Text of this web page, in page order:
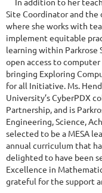
Site Coordinator and the
where she works with
implement equitable
learning within Parkrose
open access to
bringing Exploring
for all Initiative. Ms.
University’s CyberPDX
Partnership, and is
Engineering, Science,
selected to be a MESA
annual curriculum that
delighted to have been
Excellence in
grateful for the support